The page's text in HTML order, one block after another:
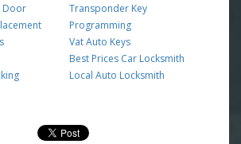
Door
Transponder Key
Programming
Vat Auto Keys
Best Prices Car Locksmith
Local Auto Locksmith